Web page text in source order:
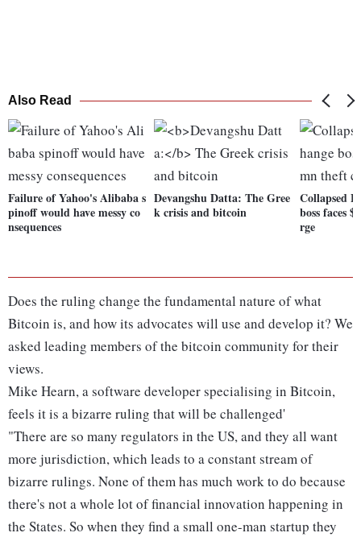
Also Read
Failure of Yahoo's Alibaba s
pinoff would have messy co
nsequences
Devangshu Datta: The Gree
k crisis and bitcoin
Collapsed
boss faces
rge
Does the ruling change the fundamental nature of what
Bitcoin is, and how its advocates will use and develop it? We
asked leading members of the bitcoin community for their
views.
Mike Hearn, a software developer specialising in Bitcoin,
feels it is a bizarre ruling that will be challenged'
"There are so many regulators in the US, and they all want
more jurisdiction, which leads to a constant stream of
bizarre rulings. None of them has much work to do because
there's not a whole lot of financial innovation happening in
the States. So when they find a small one-man startup they